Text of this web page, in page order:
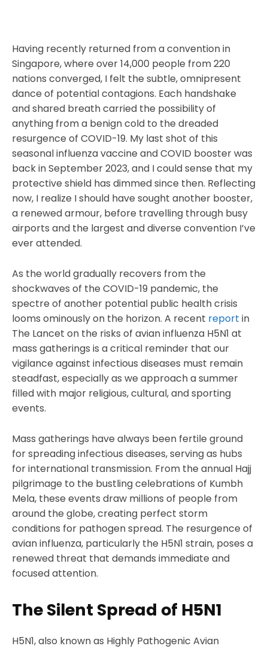
Having recently returned from a convention in
Singapore, where over 14,000 people from 220
nations converged, I felt the subtle, omnipresent
dance of potential contagions. Each handshake
and shared breath carried the possibility of
anything from a benign cold to the dreaded
resurgence of COVID-19. My last shot of this
seasonal influenza vaccine and COVID booster was
back in September 2023, and I could sense that my
protective shield has dimmed since then. Reflecting
now, I realize I should have sought another booster,
a renewed armour, before travelling through busy
airports and the largest and diverse convention I’ve
ever attended.
As the world gradually recovers from the
shockwaves of the COVID-19 pandemic, the
spectre of another potential public health crisis
looms ominously on the horizon. A recent report in
The Lancet on the risks of avian influenza H5N1 at
mass gatherings is a critical reminder that our
vigilance against infectious diseases must remain
steadfast, especially as we approach a summer
filled with major religious, cultural, and sporting
events.
Mass gatherings have always been fertile ground
for spreading infectious diseases, serving as hubs
for international transmission. From the annual Hajj
pilgrimage to the bustling celebrations of Kumbh
Mela, these events draw millions of people from
around the globe, creating perfect storm
conditions for pathogen spread. The resurgence of
avian influenza, particularly the H5N1 strain, poses a
renewed threat that demands immediate and
focused attention.
The Silent Spread of H5N1
H5N1, also known as Highly Pathogenic Avian